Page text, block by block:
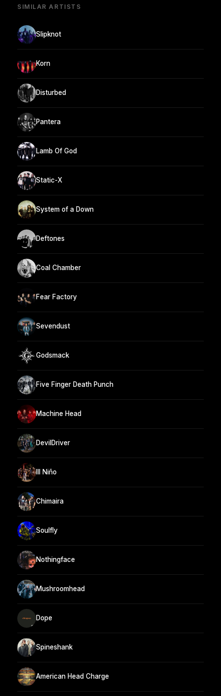
SIMILAR ARTISTS
Slipknot
Korn
Disturbed
Pantera
Lamb Of God
Static-X
System of a Down
Deftones
Coal Chamber
Fear Factory
Sevendust
Godsmack
Five Finger Death Punch
Machine Head
DevilDriver
Ill Niño
Chimaira
Soulfly
Nothingface
Mushroomhead
Dope
Spineshank
American Head Charge